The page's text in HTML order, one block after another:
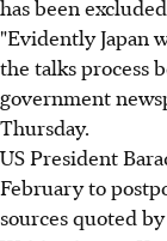
has been
"Evidently Japan
the talks process
government
Thursday.
US President
February to
sources quoted